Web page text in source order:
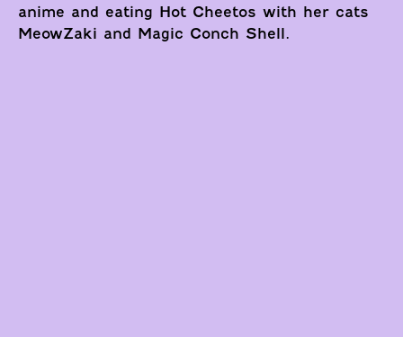
anime and eating Hot Cheetos with her cats
MeowZaki and Magic Conch Shell.